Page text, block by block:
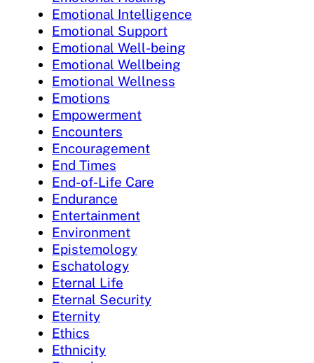
Emotional Intelligence
Emotional Support
Emotional Well-being
Emotional Wellbeing
Emotional Wellness
Emotions
Empowerment
Encounters
Encouragement
End Times
End-of-Life Care
Endurance
Entertainment
Environment
Epistemology
Eschatology
Eternal Life
Eternal Security
Eternity
Ethics
Ethnicity